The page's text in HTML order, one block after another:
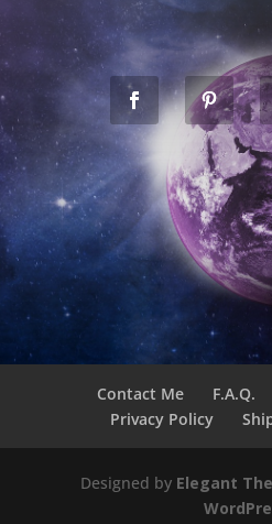
Contact Me F.A.Q.
Privacy Policy
Designed by Elegant